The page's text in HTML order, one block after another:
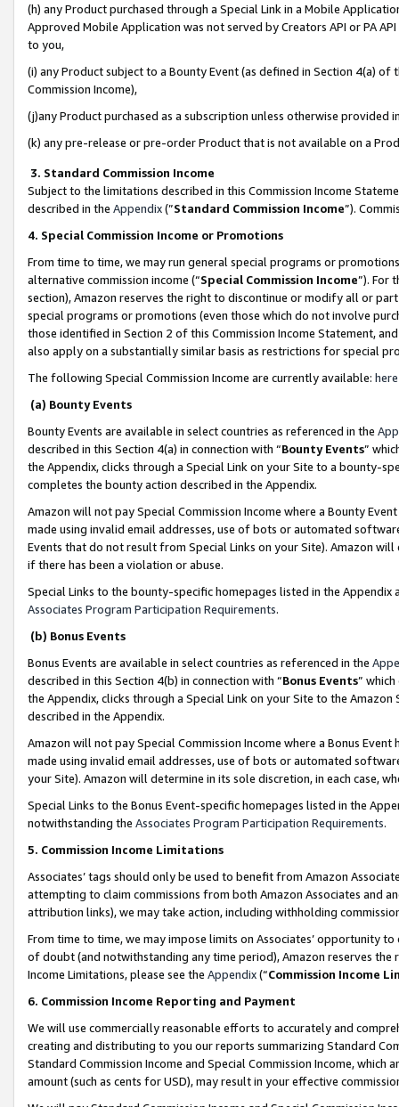
(h) any Product purchased through a Special Link in a Mobile
Approved Mobile Application was not served by Creators API or PA
to you,
(i) any Product subject to a Bounty Event (as defined in Section 4(a)
Commission Income),
(j)any Product purchased as a subscription unless otherwise provided
(k) any pre-release or pre-order Product that is not available on a
3. Standard Commission Income
Subject to the limitations described in this Commission Income
described in the Appendix(”Standard Commission Income”).
4. Special Commission Income or Promotions
From time to time, we may run general special programs or
alternative commission income (“Special Commission Income”). For
section), Amazon reserves the right to discontinue or modify all or
special programs or promotions (even those which do not involve
those identified in Section 2 of this Commission Income Statement,
also apply on a substantially similar basis as restrictions for special
The following Special Commission Income are currently available: here
(a) Bounty Events
Bounty Events are available in select countries as referenced in the
described in this Section 4(a) in connection with “Bounty Events”
the Appendix, clicks through a Special Link on your Site to a bounty-
completes the bounty action described in the Appendix.
Amazon will not pay Special Commission Income where a Bounty
made using invalid email addresses, use of bots or automated
Events that do not result from Special Links on your Site). Amazon
if there has been a violation or abuse.
Special Links to the bounty-specific homepages listed in the
Associates Program Participation Requirements.
(b) Bonus Events
Bonus Events are available in select countries as referenced in the
described in this Section 4(b) in connection with “Bonus Events”
the Appendix, clicks through a Special Link on your Site to the
described in the Appendix.
Amazon will not pay Special Commission Income where a Bonus
made using invalid email addresses, use of bots or automated
your Site). Amazon will determine in its sole discretion, in each case,
Special Links to the Bonus Event-specific homepages listed in the
notwithstanding the Associates Program Participation Requirements.
5. Commission Income Limitations
Associates’ tags should only be used to benefit from Amazon
attempting to claim commissions from both Amazon Associates and
attribution links), we may take action, including withholding
From time to time, we may impose limits on Associates’ opportunity
of doubt (and notwithstanding any time period), Amazon reserves
Income Limitations, please see the Appendix(“Commission Income
6. Commission Income Reporting and Payment
We will use commercially reasonable efforts to accurately and
creating and distributing to you our reports summarizing Standard
Standard Commission Income and Special Commission Income,
amount (such as cents for USD), may result in your effective